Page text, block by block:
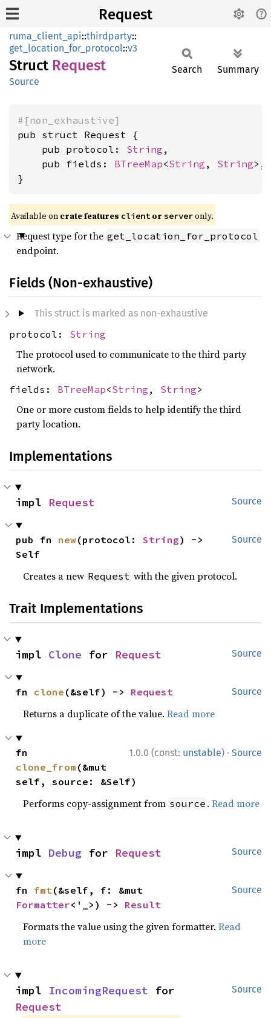
Request
ruma_client_api::thirdparty::
get_location_for_protocol::v3
Struct Request
Source
Search Summary
#[non_exhaustive]
pub struct Request {
    pub protocol:
String ,
    pub fields:
BTreeMap<String , String>,
}
Available on crate features clientor serveronly.
Request type for the get_location_for_protocol
endpoint.
Fields (Non-exhaustive)
This struct is marked as non-exhaustive
protocol: String
The protocol used to communicate to the third party
network.
fields: BTreeMap<String , String>
One or more custom fields to help identify the third
party location.
Implementations
Source
impl Request
Source
pub fn new(protocol: String) ->
Self
Creates a new Request with the given protocol.
Trait Implementations
Source
impl Clone for Request
Source
fn clone (&self) -> Request
Returns a duplicate of the value.Read more
1.0.0 (const: unstable) · Source
clone_from (&mut
self, source: &Self)
Performs copy-assignment from source .Read more
Source
impl Debug for Request
Source
fn fmt
Formatter<'_>) -> Result
Formats the value using the given formatter.Read
more
Source
impl IncomingRequest
Request